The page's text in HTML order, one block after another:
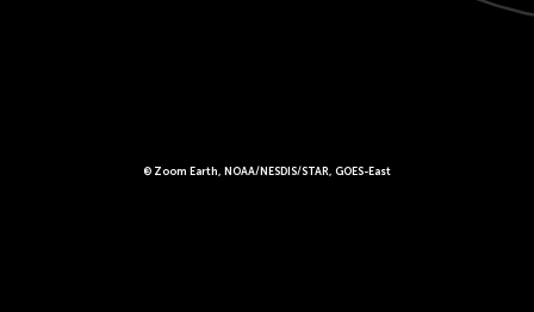
© Zoom Earth, NOAA/NESDIS/STAR, GOES-East